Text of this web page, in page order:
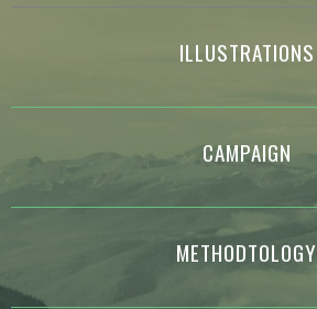
ILLUSTRATIONS
CAMPAIGN
METHODTOLOGY